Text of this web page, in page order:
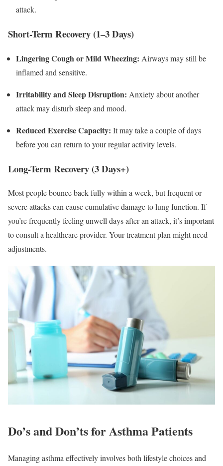
attack.
Short-Term Recovery (1–3 Days)
Lingering Cough or Mild Wheezing: Airways may still be
inflamed and sensitive.
Irritability and Sleep Disruption: Anxiety about another
attack may disturb sleep and mood.
Reduced Exercise Capacity: It may take a couple of days
before you can return to your regular activity levels.
Long-Term Recovery (3 Days+)
Most people bounce back fully within a week, but frequent or
severe attacks can cause cumulative damage to lung function. If
you’re frequently feeling unwell days after an attack, it’s important
to consult a healthcare provider. Your treatment plan might need
adjustments.
Do’s and Don’ts for Asthma Patients
Managing asthma effectively involves both lifestyle choices and